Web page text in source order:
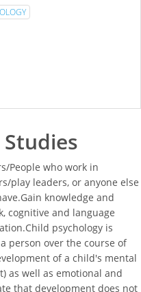
People who work in
play leaders, or anyone else
knowledge and
cognitive and language
psychology is
person over the course of
of a child's mental
as well as emotional and
that development does not